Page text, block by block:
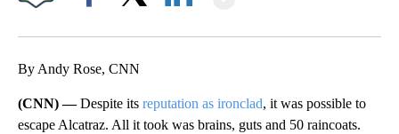
By Andy Rose, CNN
(CNN) —Despite its reputation as ironclad, it was possible to
escape Alcatraz. All it took was brains, guts and 50 raincoats.